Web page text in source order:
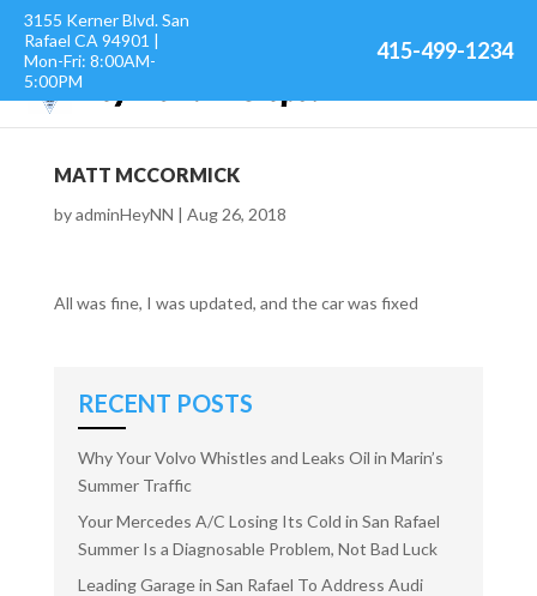
3155 Kerner Blvd. San
Rafael CA 94901 |
Mon-Fri: 8:00AM-
5:00PM
415-499-1234
MATT MCCORMICK
byadminHeyNN | Aug 26, 2018
All was fine, I was updated, and the car was fixed
RECENT POSTS
Why Your Volvo Whistles and Leaks Oil in Marin’s
Summer Traffic
Your Mercedes A/C Losing Its Cold in San Rafael
Summer Is a Diagnosable Problem, Not Bad Luck
Leading Garage in San Rafael To Address Audi